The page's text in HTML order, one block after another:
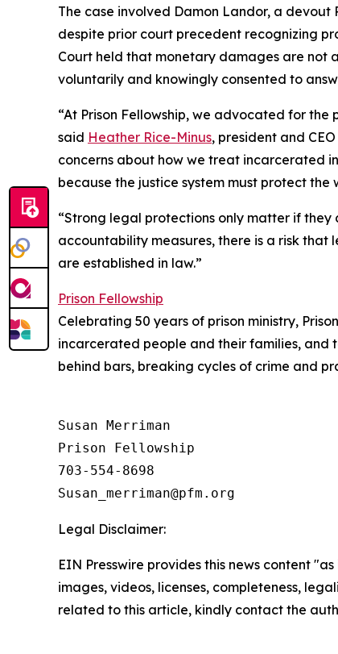
The case involved Damon Landor, a
despite prior court precedent recognizing
Court held that monetary damages are not
voluntarily and knowingly consented to
“At Prison Fellowship, we advocated for
said Heather Rice-Minus, president and
concerns about how we treat incarcerated
because the justice system must protect
“Strong legal protections only matter if
accountability measures, there is a risk
are established in law.”
Prison Fellowship
Celebrating 50 years of prison ministry,
incarcerated people and their families, and
behind bars, breaking cycles of crime and
Susan Merriman
Prison Fellowship
703-554-8698
Legal Disclaimer:
EIN Presswire provides this news content
images, videos, licenses, completeness,
related to this article, kindly contact the